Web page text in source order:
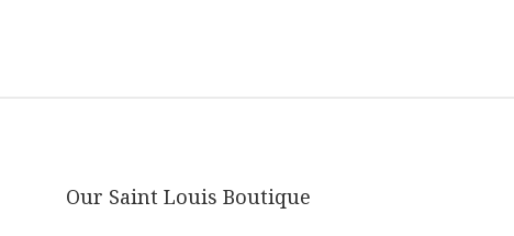
Our Saint Louis Boutique